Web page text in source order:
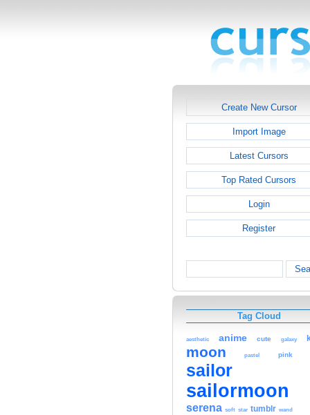
Create New Cursor
Import Image
Latest Cursors
Top Rated Cursors
Login
Register
Tag Cloud
aesthetic anime cute galaxy
moon pastel pink
sailor
sailormoon
serena soft star tumblr wand